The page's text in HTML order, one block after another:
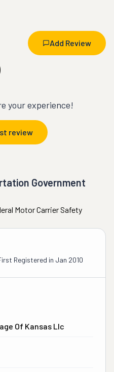
Add Review
your experience!
review
Government
Motor Carrier Safety
Registered in Jan 2010
Of Kansas Llc